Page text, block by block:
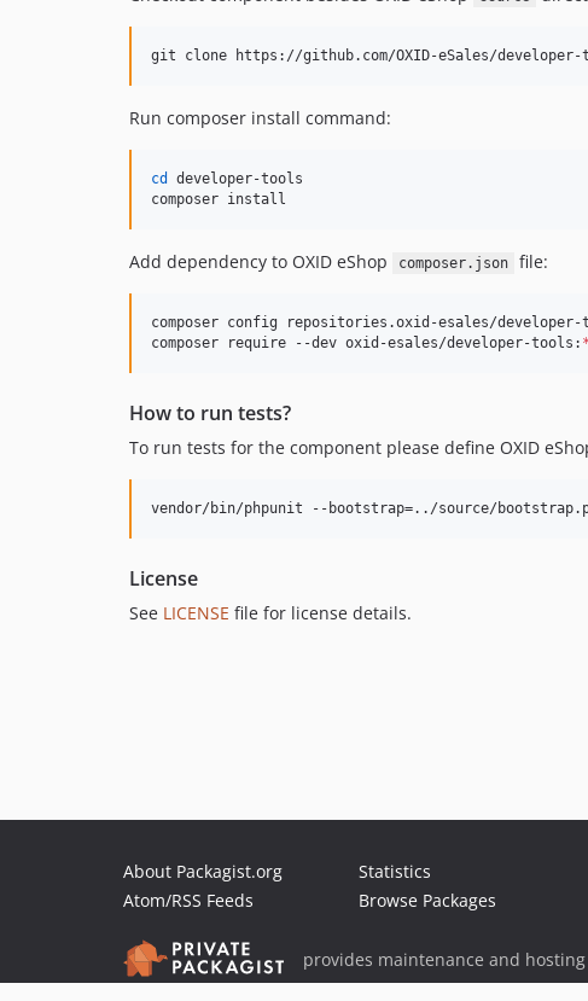
git clone https://github.com/OXID-eSales/
Run composer install command:
cd
developer-tools
composer install
Add dependency to OXID eShop composer.json file:
composer config repositories.oxid-esales/
composer require --dev oxid-esales/developer-tools: *
How to run tests?
To run tests for the component please define OXID
vendor/bin/phpunit --bootstrap=../source/
License
See LICENSE file for license details.
About Packagist.org
Atom/RSS Feeds
Statistics
Browse Packages
provides maintenance and hosting